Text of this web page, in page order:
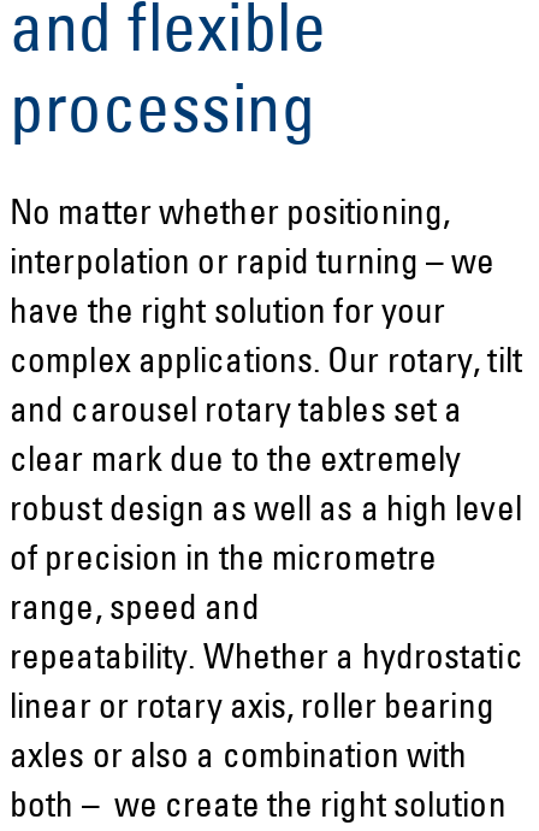
and flexible
processing
No matter whether positioning,
interpolation or rapid turning – we
have the right solution for your
complex applications. Our rotary, tilt
and carousel rotary tables set a
clear mark due to the extremely
robust design as well as a high level
of precision in the micrometre
range, speed and
repeatability. Whether a hydrostatic
linear or rotary axis, roller bearing
axles or also a combination with
both – we create the right solution